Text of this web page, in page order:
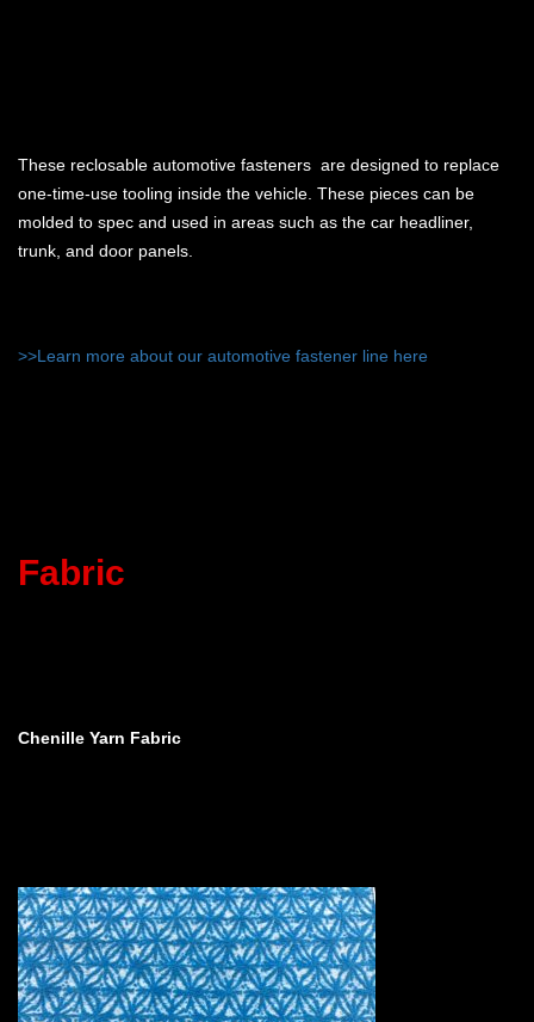
These reclosable automotive fasteners are designed to replace
one-time-use tooling inside the vehicle. These pieces can be
molded to spec and used in areas such as the car headliner,
trunk, and door panels.
>>Learn more about our automotive fastener line here
Fabric
Chenille Yarn Fabric